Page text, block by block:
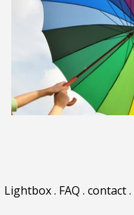
Lightbox. FAQ . contact.